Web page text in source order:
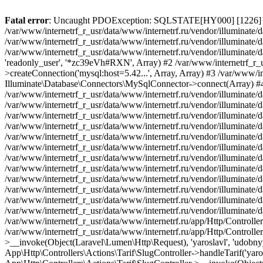
Fatal error: Uncaught PDOException: SQLSTATE[HY000] [1226] User 'readonly_user' has exceeded the 'max_user_connections' resource (current value: 7) in /var/www/internetrf_r_usr/data/www/internetrf.ru/vendor/illuminate/database/Connectors/Connector.php:65 Stack trace: #0 /var/www/internetrf_r_usr/data/www/internetrf.ru/vendor/illuminate/database/Connectors/Connector.php(65): PDO->__construct('mysql:host=5.42...', 'readonly_user', Object(SensitiveParameterValue), Array) #1 /var/www/internetrf_r_usr/data/www/internetrf.ru/vendor/illuminate/database/Connectors/Connector.php(44): Illuminate\Database\Connectors\Connector->createPdoConnection('mysql:host=5.42...', 'readonly_user', '*zc39eVh#RXN', Array) #2 /var/www/internetrf_r_usr/data/www/internetrf.ru/vendor/illuminate/database/Connectors/MySqlConnector.php(24): Illuminate\Database\Connectors\Connector->createConnection('mysql:host=5.42...', Array, Array) #3 /var/www/internetrf_r_usr/data/www/internetrf.ru/vendor/illuminate/database/Connectors/ConnectionFactory.php(184): Illuminate\Database\Connectors\MySqlConnector->connect(Array) #4 [internal function]: Illuminate\Database\Connectors\ConnectionFactory->Illuminate\Database\Connectors\{closure}() #5 /var/www/internetrf_r_usr/data/www/internetrf.ru/vendor/illuminate/database/Connection.php(1339): call_user_func(Object(Closure)) #6 /var/www/internetrf_r_usr/data/www/internetrf.ru/vendor/illuminate/database/Connection.php(1375): Illuminate\Database\Connection->getPdo() #7 /var/www/internetrf_r_usr/data/www/internetrf.ru/vendor/illuminate/database/Connection.php(528): Illuminate\Database\Connection->getReadPdo() #8 /var/www/internetrf_r_usr/data/www/internetrf.ru/vendor/illuminate/database/Connection.php(423): Illuminate\Database\Connection->getPdoForSelect(true) #9 /var/www/internetrf_r_usr/data/www/internetrf.ru/vendor/illuminate/database/Connection.php(816): Illuminate\Database\Connection->Illuminate\Database\{closure}('select `tarif_i...', Array) #10 /var/www/internetrf_r_usr/data/www/internetrf.ru/vendor/illuminate/database/Connection.php(783): Illuminate\Database\Connection->runQueryCallback('select `tarif_i...', Array, Object(Closure)) #11 /var/www/internetrf_r_usr/data/www/internetrf.ru/vendor/illuminate/database/Connection.php(414): Illuminate\Database\Connection->run('select `tarif_i...', Array, Object(Closure)) #12 /var/www/internetrf_r_usr/data/www/internetrf.ru/vendor/illuminate/database/Query/Builder.php(2913): Illuminate\Database\Connection->select('select `tarif_i...', Array, true) #13 /var/www/internetrf_r_usr/data/www/internetrf.ru/vendor/illuminate/database/Query/Builder.php(2902): Illuminate\Database\Query\Builder->runSelect() #14 /var/www/internetrf_r_usr/data/www/internetrf.ru/vendor/illuminate/database/Query/Builder.php(3456): Illuminate\Database\Query\Builder->Illuminate\Database\Query\{closure}() #15 /var/www/internetrf_r_usr/data/www/internetrf.ru/vendor/illuminate/database/Query/Builder.php(2901): Illuminate\Database\Query\Builder->onceWithColumns(Array, Object(Closure)) #16 /var/www/internetrf_r_usr/data/www/internetrf.ru/vendor/illuminate/database/Concerns/BuildsQueries.php(333): Illuminate\Database\Query\Builder->get(Array) #17 /var/www/internetrf_r_usr/data/www/internetrf.ru/app/Http/Controllers/Actions/Tarif/ShowController.php(85): Illuminate\Database\Query\Builder->first() #18 /var/www/internetrf_r_usr/data/www/internetrf.ru/app/Http/Controllers/Actions/Tarif/SlugController.php(57): App\Http\Controllers\Actions\Tarif\ShowController->__invoke(Object(Laravel\Lumen\Http\Request), 'yaroslavl', 'udobnyy-dlya-do...') #19 /var/www/internetrf_r_usr/data/www/internetrf.ru/app/Http/Controllers/Actions/Tarif/SlugController.php(35): App\Http\Controllers\Actions\Tarif\SlugController-